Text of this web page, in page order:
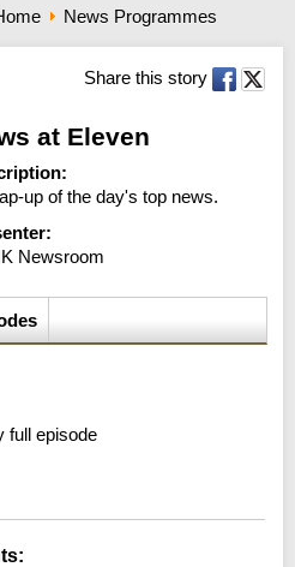
News Programmes
Share this story
at Eleven
up of the day's top news.
Newsroom
full episode